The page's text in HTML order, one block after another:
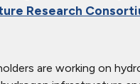
Research
are working on